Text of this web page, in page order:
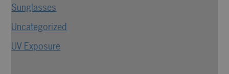
Sunglasses
Uncategorized
UV Exposure